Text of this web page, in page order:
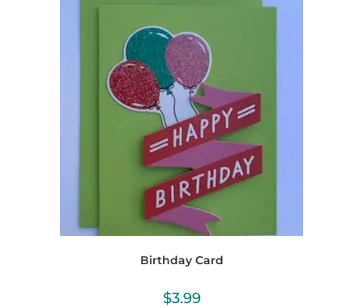
Birthday Card
$3.99